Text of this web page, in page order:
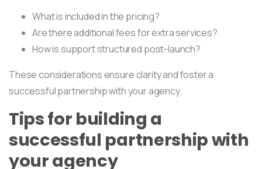
What is included in the pricing?
Are there additional fees for extra services?
How is support structured post-launch?
These considerations ensure clarity and foster a
successful partnership with your agency.
Tips for building a
successful partnership with
your agency